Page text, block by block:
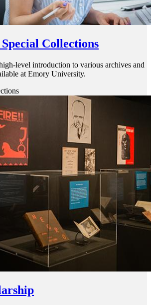
Collections
level introduction to various archives and
at Emory University.